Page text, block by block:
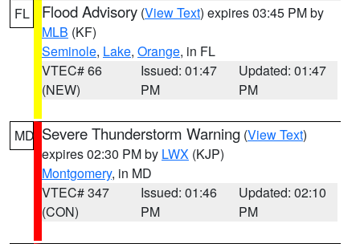
FL Flood Advisory (View Text) expires 03:45 PM by
MLB (KF)
Seminole, Lake, Orange, in FL
VTEC# 66
(NEW)
Issued: 01:47
PM
Updated: 01:47
PM
MD Severe Thunderstorm Warning (View Text)
expires 02:30 PM by LWX (KJP)
Montgomery, in MD
VTEC# 347
(CON)
Issued: 01:46
PM
Updated: 02:10
PM